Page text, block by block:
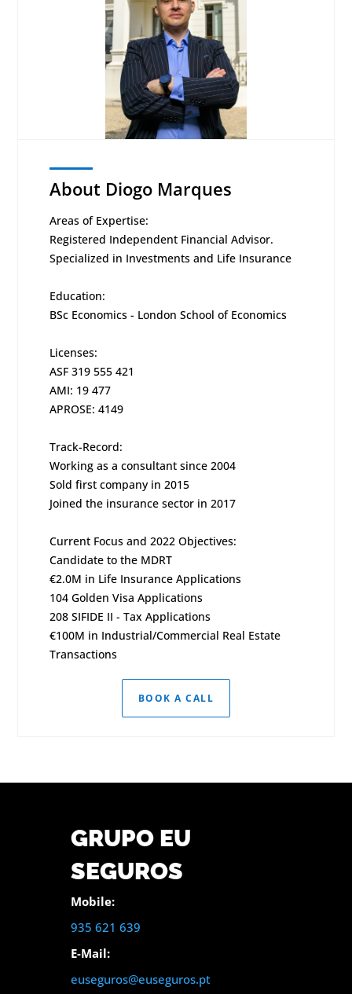
About Diogo Marques
Areas of Expertise:
Registered Independent Financial Advisor.
Specialized in Investments and Life Insurance
Education:
BSc Economics - London School of Economics
Licenses:
ASF 319 555 421
AMI: 19 477
APROSE: 4149
Track-Record:
Working as a consultant since 2004
Sold first company in 2015
Joined the insurance sector in 2017
Current Focus and 2022 Objectives:
Candidate to the MDRT
€2.0M in Life Insurance Applications
104 Golden Visa Applications
208 SIFIDE II - Tax Applications
€100M in Industrial/Commercial Real Estate
Transactions
BOOK A CALL
GRUPO EU
SEGUROS
Mobile:
935 621 639
E-Mail:
euseguros@euseguros.pt